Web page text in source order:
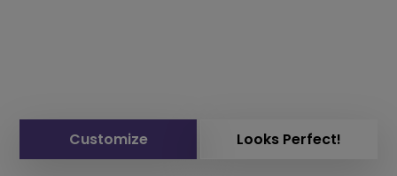
Customize Looks Perfect!